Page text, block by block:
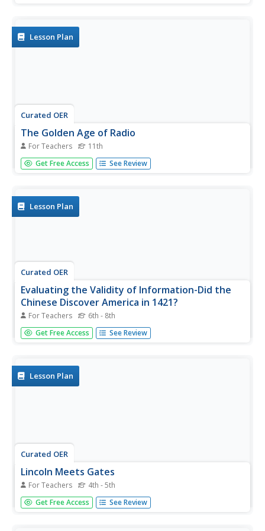
up to you.
Lesson Plan
Curated OER
The Golden Age of Radio
For Teachers 11th
Eleventh graders analyze popular radio shows of the
1930’s-1940’s. In this American History lesson, 11th
Get Free Access See Review
Lesson Plan
Curated OER
Evaluating the Validity of Information-Did the
Chinese Discover America in 1421?
For Teachers 6th - 8th
Students examine the discovery of the Americas. In this
US History lesson, students investigate the theory that
distinguish...
Get Free Access See Review
Lesson Plan
Curated OER
Lincoln Meets Gates
For Teachers 4th - 5th
Young scholars research historical figures and create
presentations for their research using technology tools.
Get Free Access See Review